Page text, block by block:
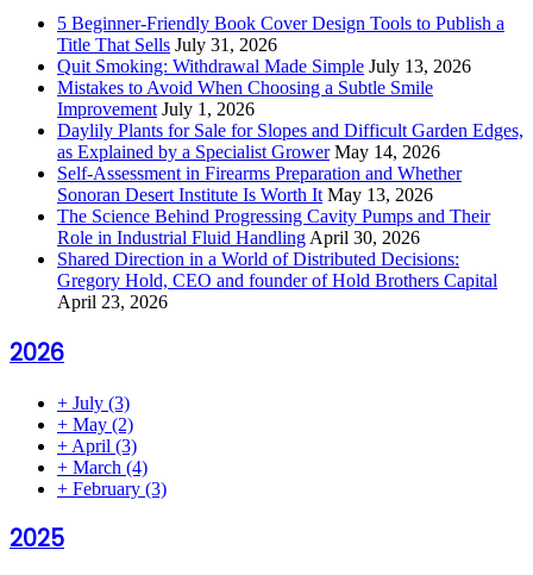
5 Beginner-Friendly Book Cover Design Tools to Publish a
Title That Sells July 31, 2026
Quit Smoking: Withdrawal Made Simple July 13, 2026
Mistakes to Avoid When Choosing a Subtle Smile
Improvement July 1, 2026
Daylily Plants for Sale for Slopes and Difficult Garden Edges,
as Explained by a Specialist Grower May 14, 2026
Self-Assessment in Firearms Preparation and Whether
Sonoran Desert Institute Is Worth It May 13, 2026
The Science Behind Progressing Cavity Pumps and Their
Role in Industrial Fluid Handling April 30, 2026
Shared Direction in a World of Distributed Decisions:
Gregory Hold, CEO and founder of Hold Brothers Capital
April 23, 2026
2026
+ July (3)
+ May (2)
+ April (3)
+ March (4)
+ February (3)
2025